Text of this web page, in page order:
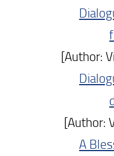
[Author:
[Author:
A